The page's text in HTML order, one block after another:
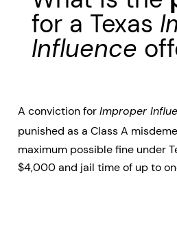
for a Texas
Influence
A conviction forImproper
punished as a Class A
maximum possible fine under
$4,000 and jail time of up to